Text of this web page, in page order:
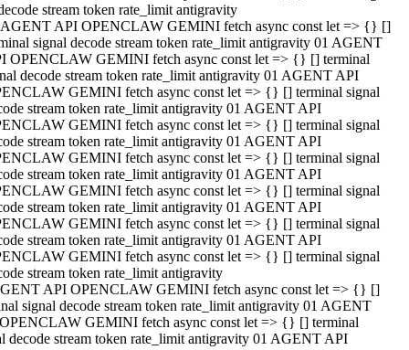
stream token rate_limit antigravity
API OPENCLAW GEMINI fetch async const let => {} []
signal decode stream token rate_limit antigravity 01 AGENT
OPENCLAW GEMINI fetch async const let => {} [] terminal
decode stream token rate_limit antigravity 01 AGENT API
GEMINI fetch async const let => {} [] terminal signal
stream token rate_limit antigravity 01 AGENT API
GEMINI fetch async const let => {} [] terminal signal
stream token rate_limit antigravity 01 AGENT API
GEMINI fetch async const let => {} [] terminal signal
stream token rate_limit antigravity 01 AGENT API
GEMINI fetch async const let => {} [] terminal signal
stream token rate_limit antigravity 01 AGENT API
GEMINI fetch async const let => {} [] terminal signal
stream token rate_limit antigravity 01 AGENT API
GEMINI fetch async const let => {} [] terminal signal
stream token rate_limit antigravity
API OPENCLAW GEMINI fetch async const let => {} []
signal decode stream token rate_limit antigravity 01 AGENT
GEMINI fetch async const let => {} [] terminal
decode stream token rate_limit antigravity 01 AGENT API